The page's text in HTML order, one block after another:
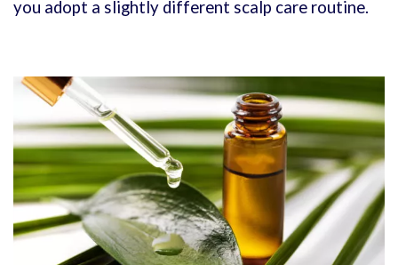
you adopt a slightly different scalp care routine.